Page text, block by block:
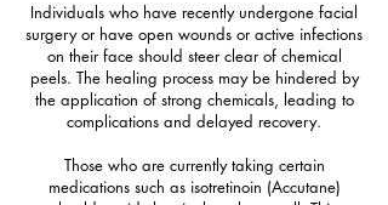
Individuals who have recently undergone facial
surgery or have open wounds or active infections
on their face should steer clear of chemical
peels. The healing process may be hindered by
the application of strong chemicals, leading to
complications and delayed recovery.
Those who are currently taking certain
medications such as isotretinoin (Accutane)